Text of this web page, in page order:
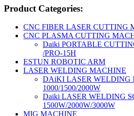
Product Categories:
CNC FIBER LASER CUTTING
CNC PLASMA CUTTING
Daiki PORTABLE
/PRO-15H
ESTUN ROBOTIC ARM
LASER WELDING MACHINE
DAiKI LASER WELDING
1000/1500/2000W
Daiki LASER WELDING
1500W/2000W/3000W
MIG MACHINE